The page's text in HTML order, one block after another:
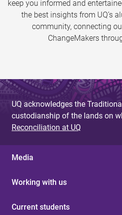
keep you informed and
the best insights from UQ’s
community, connecting
ChangeMakers
UQ acknowledges the
custodianship of the lands on
Reconciliation at UQ
Media
Working with us
Current students